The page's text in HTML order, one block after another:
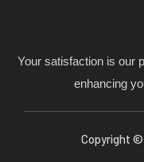
Your satisfaction is our
enhancing
Copyright ©